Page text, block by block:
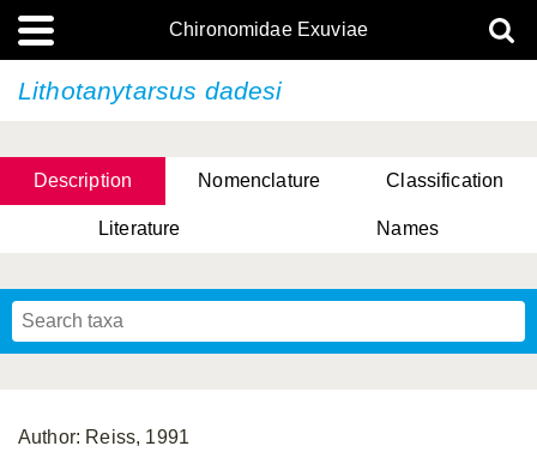
Chironomidae Exuviae
Lithotanytarsus dadesi
Description Nomenclature Classification
Literature Names
Author: Reiss, 1991